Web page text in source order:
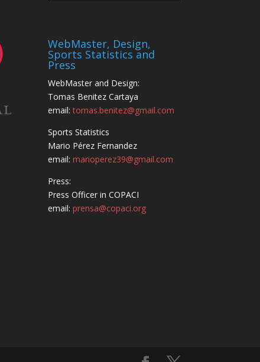
WebMaster, Design,
Sports Statistics and
Press
WebMaster and Design:
Tomas Benitez Cartaya
email:tomas.benitez@gmail.com
Sports Statistics
Mario Pérez Fernandez
email:marioperez39@gmail.com
Press:
Press Officer in COPACI
email:prensa@copaci.org